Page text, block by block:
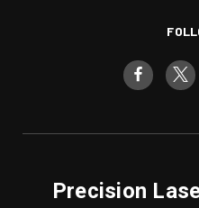
Precision